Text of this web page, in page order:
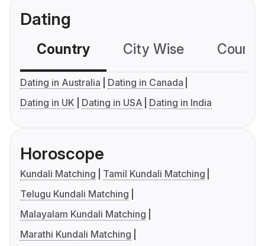
Dating
Country City Wise
Dating in Australia
Dating in Canada
Dating in UK
Dating in USA Dating in India
Horoscope
Kundali Matching
Tamil Kundali Matching
Telugu Kundali Matching
Malayalam Kundali Matching
Marathi Kundali Matching